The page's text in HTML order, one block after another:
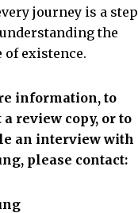
journey is a step
the
of existence.
information, to
a review copy, or to
an interview with
please contact: